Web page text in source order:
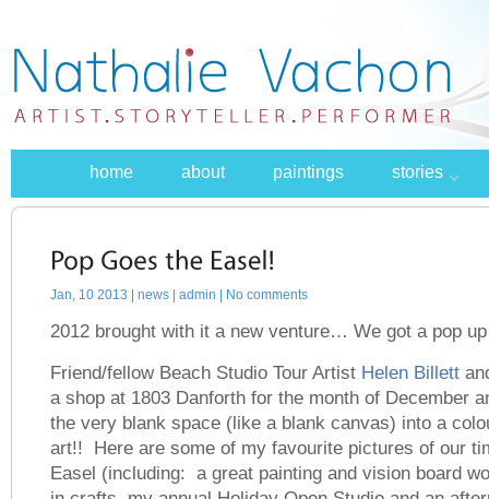
home about paintings stories
Jan, 10 2013 | news | admin | No comments
2012 brought with it a new venture… We got a pop
Friend/fellow Beach Studio Tour Artist Helen Billett
a shop at 1803 Danforth for the month of December
the very blank space (like a blank canvas) into a
art!! Here are some of my favourite pictures of our
Easel (including: a great painting and vision board